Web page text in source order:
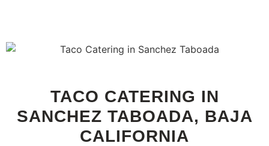
TACO CATERING IN
SANCHEZ TABOADA, BAJA
CALIFORNIA